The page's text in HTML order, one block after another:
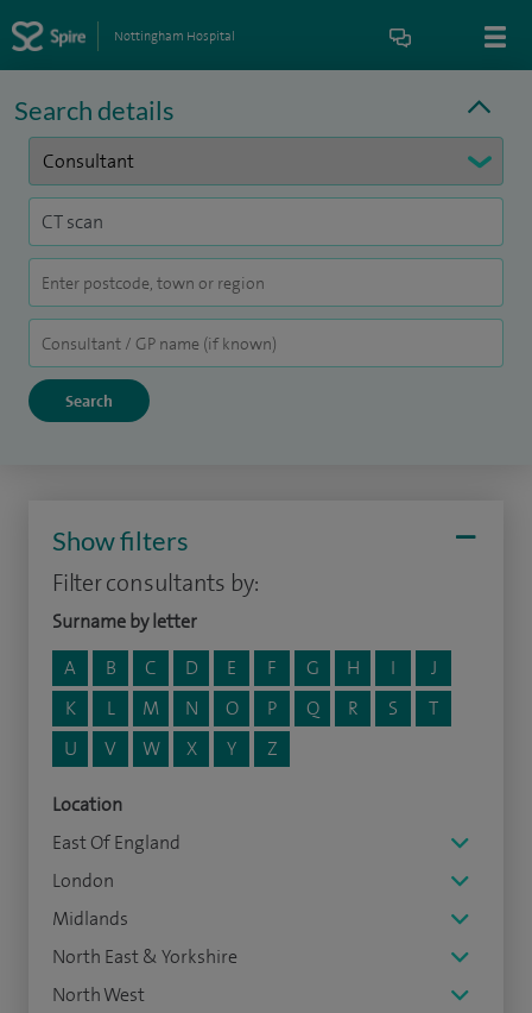
Nottingham Hospital
Search details
Show filters
Filter consultants by:
Surname by letter
A
B C D E F G H I
J
K
L M N O P Q R S
T
U
V W X Y Z
Location
East Of England
London
Midlands
North East & Yorkshire
North West